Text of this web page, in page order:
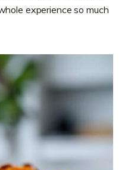
experience so much